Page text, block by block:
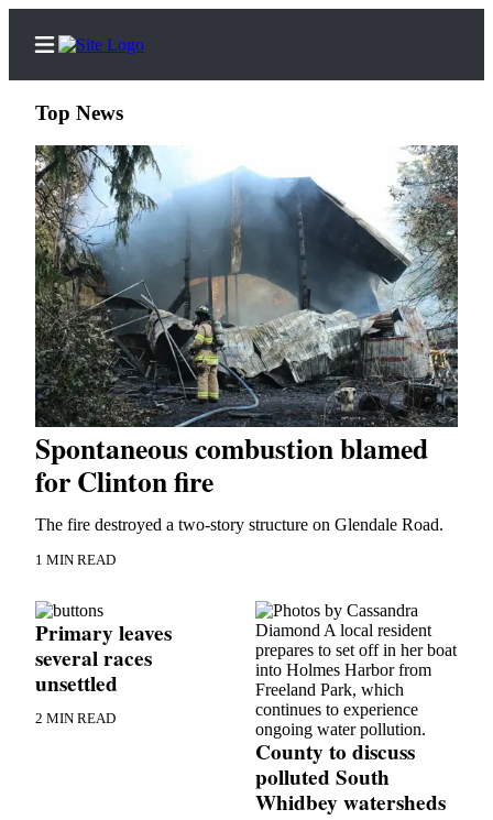
Home
Search
Newsletters
Subscriber
Center
Subscribe
My
Account
Frequently
Questions
Subscriber
Center
Vacation
Hold
Top News
Spontaneous combustion blamed
for Clinton fire
The fire destroyed a two-story structure on Glendale Road.
1 MIN READ
Primary leaves
several races
unsettled
2 MIN READ
County to discuss
polluted South
Whidbey watersheds